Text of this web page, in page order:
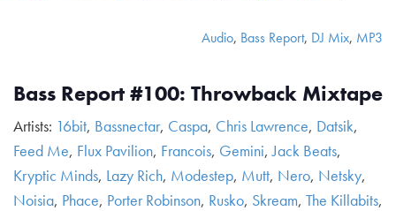
Audio, Bass Report, DJ Mix, MP3
Bass Report #100: Throwback Mixtape
Artists: 16bit, Bassnectar, Caspa, Chris Lawrence, Datsik,
Feed Me, Flux Pavilion, Francois, Gemini,Jack Beats,
Kryptic Minds, Lazy Rich, Modestep, Mutt, Nero, Netsky,
Noisia, Phace, Porter Robinson, Rusko, Skream, The Killabits,